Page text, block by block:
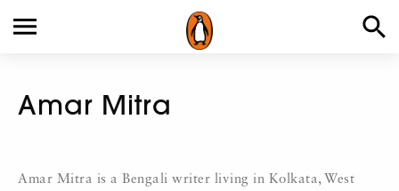
Amar Mitra
Amar Mitra is a Bengali writer living in Kolkata, West